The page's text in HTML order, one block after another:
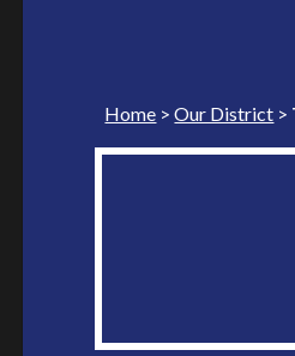
Home >Our District >